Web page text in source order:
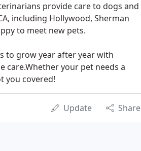
provide care to dogs and
including Hollywood, Sherman
to meet new pets.
to grow year after year with
care.Whether your pet needs a
you covered!
Update Share